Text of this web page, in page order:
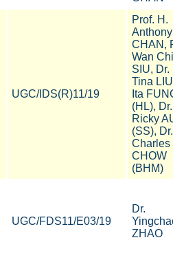
UGC/IDS(R)11/19
Prof. H.
Anthony
CHAN,
Wan Chi
SIU, Dr.
Tina
Ita
(HL), Dr.
Ricky
(SS), Dr.
Charles
CHOW
(BHM)
UGC/FDS11/E03/19
Dr.
ZHAO